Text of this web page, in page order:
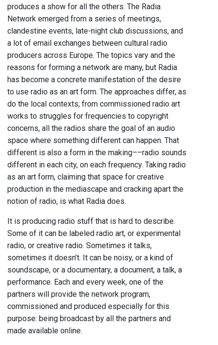
produces a show for all the others. The Radia
Network emerged from a series of meetings,
clandestine events, late-night club discussions, and
a lot of email exchanges between cultural radio
producers across Europe. The topics vary and the
reasons for forming a network are many, but Radia
has become a concrete manifestation of the desire
to use radio as an art form. The approaches differ, as
do the local contexts; from commissioned radio art
works to struggles for frequencies to copyright
concerns, all the radios share the goal of an audio
space where something different can happen. That
different is also a form in the making––radio sounds
different in each city, on each frequency. Taking radio
as an art form, claiming that space for creative
production in the mediascape and cracking apart the
notion of radio, is what Radia does.
It is producing radio stuff that is hard to describe.
Some of it can be labeled radio art, or experimental
radio, or creative radio. Sometimes it talks,
sometimes it doesn’t. It can be noisy, or a kind of
soundscape, or a documentary, a document, a talk, a
performance. Each and every week, one of the
partners will provide the network program,
commissioned and produced especially for this
purpose: being broadcast by all the partners and
made available online.